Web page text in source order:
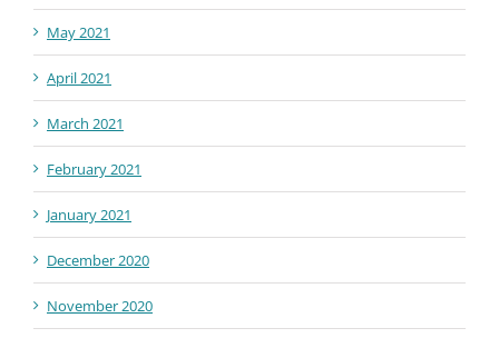
May 2021
April 2021
March 2021
February 2021
January 2021
December 2020
November 2020